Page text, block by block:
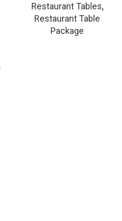
Restaurant Tables,
Restaurant Table
Package